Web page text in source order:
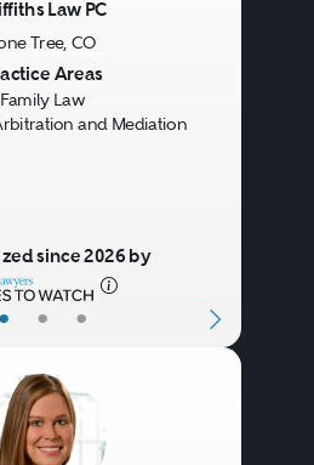
• • •
Law PC
Tree, CO
Areas
Family Law
and Mediation
since 2026 by